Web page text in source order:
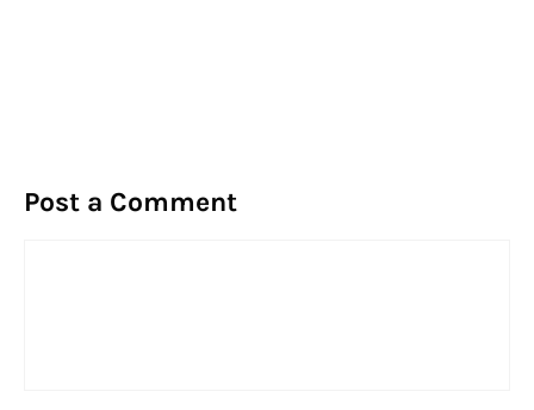
Post a Comment